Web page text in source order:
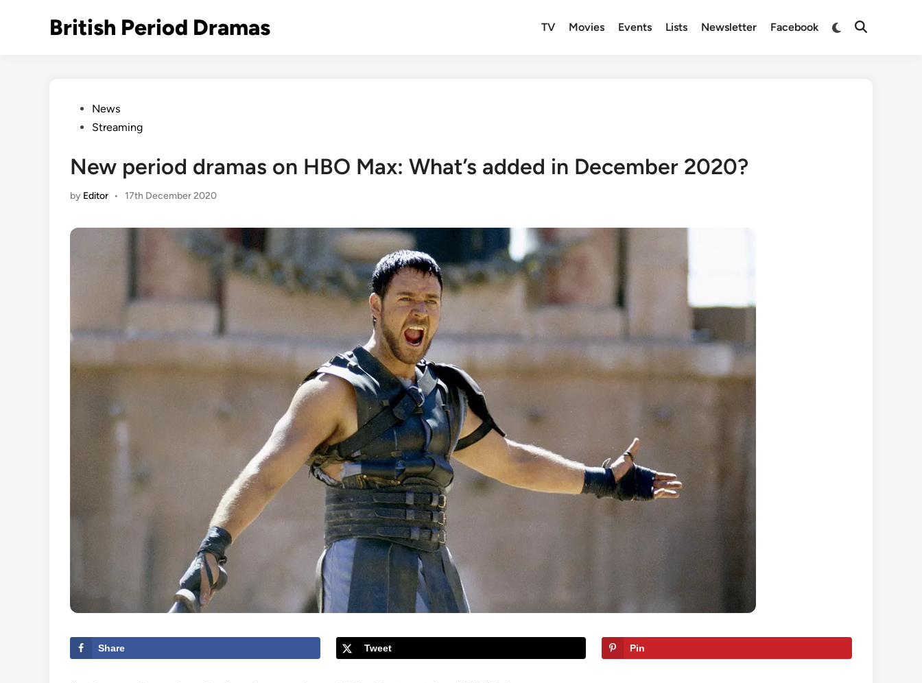
British Period Dramas TV Movies Events Lists Newsletter Facebook
Switch
Open
PostedNews
Streaming
New period dramas on HBO Max: What’s added in December 2020?
by Editor • 17th December 2020
Share Tweet Pin